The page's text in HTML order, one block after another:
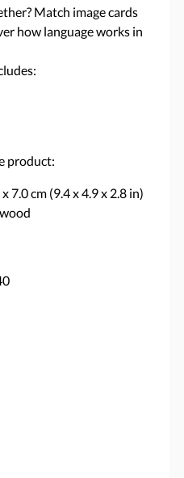
Match image cards
how language works in
product:
7.0 cm (9.4 x 4.9 x 2.8 in)